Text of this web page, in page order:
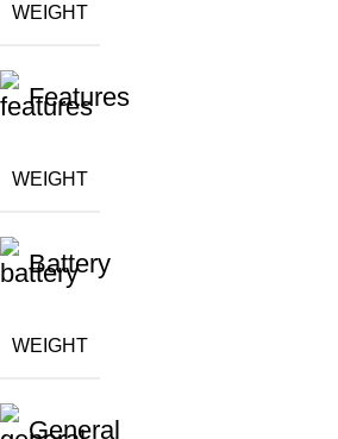
WEIGHT
Features
WEIGHT
Battery
WEIGHT
General